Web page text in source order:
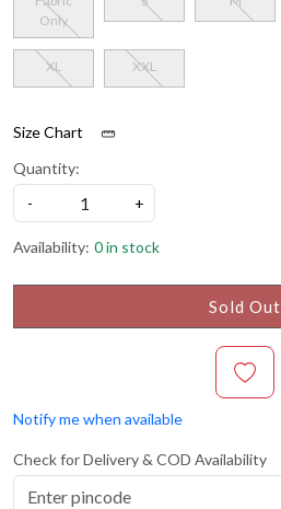
Only
XL XXL
Size Chart
Quantity:
-
+
Availability: 0 in stock
Sold Out
Notify me when available
Check for Delivery & COD Availability